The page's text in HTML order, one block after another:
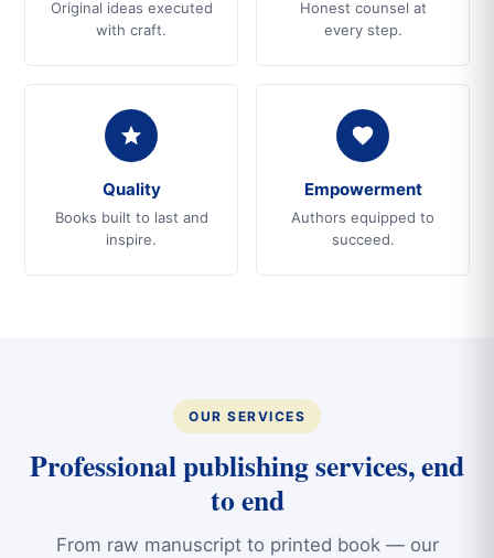
Original ideas executed
with craft.
Honest counsel at
every step.
Quality
Books built to last and
inspire.
Empowerment
Authors equipped to
succeed.
OUR SERVICES
Professional publishing services, end
to end
From raw manuscript to printed book — our